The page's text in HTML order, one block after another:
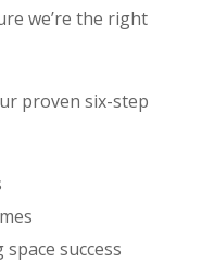
we’re the right
proven six-step
success